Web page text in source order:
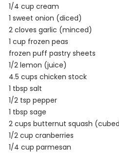
1/4 cup cream
1 sweet onion (diced)
2 cloves garlic (minced)
1 cup frozen peas
frozen puff pastry sheets
1/2 lemon (juice)
4.5 cups chicken stock
1 tbsp salt
1/2 tsp pepper
1 tbsp sage
2 cups butternut squash
1/2 cup cranberries
1/4 cup parmesan